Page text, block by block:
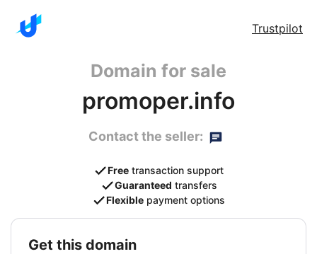
Trustpilot
Domain for sale
promoper.info
Contact the seller:
Free transaction support
Guaranteed transfers
Flexible payment options
get this domain